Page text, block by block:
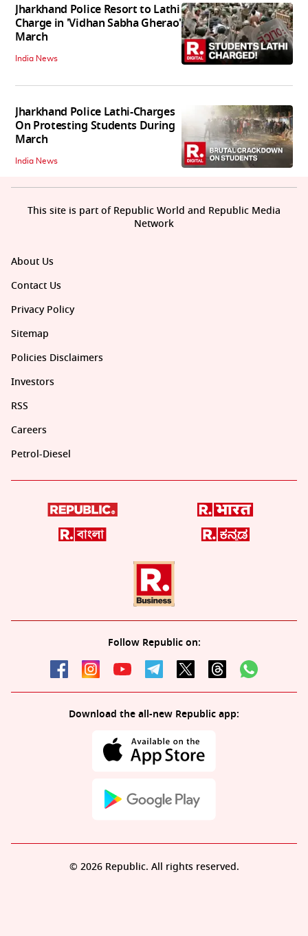
Jharkhand Police Resort to Lathi
Charge in 'Vidhan Sabha Gherao'
March
India News
Jharkhand Police Lathi-Charges
On Protesting Students During
March
India News
About Us
Contact Us
Privacy Policy
Sitemap
Policies Disclaimers
Investors
RSS
Careers
Petrol-Diesel
Follow Republic on:
Download the all-new Republic app:
This site is part of Republic World and Republic Media
Network
© 2026 Republic. All rights reserved.